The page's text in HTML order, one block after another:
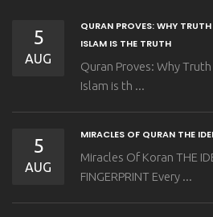
5
AUG
QURAN PROVES: WHY
ISLAM IS THE TRUTH
Quran Proves: Why
Islam is th ...
5
AUG
MIRACLES OF QURAN THE
Miracles Of Koran THE
FINGERPRINT Every ...